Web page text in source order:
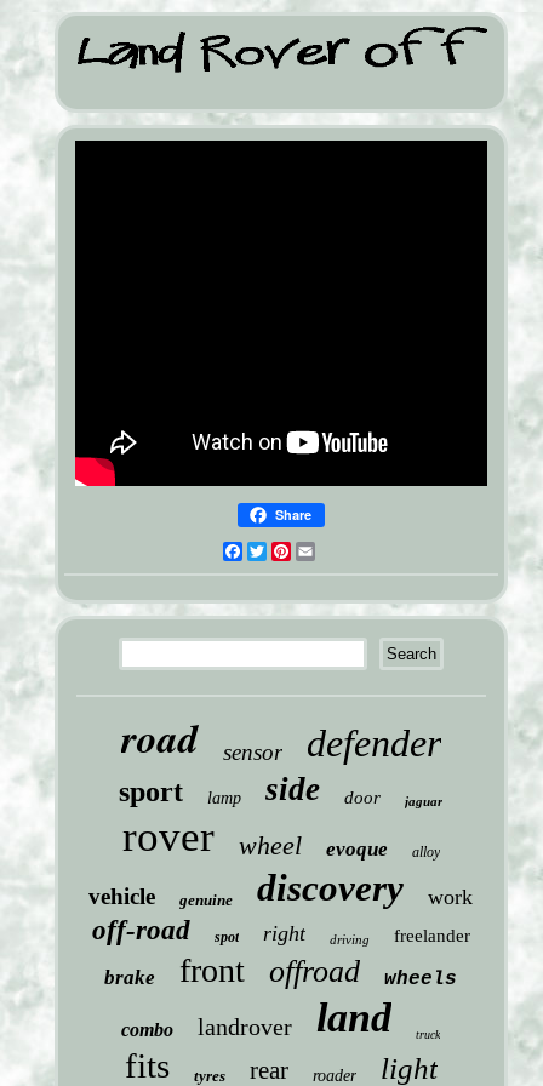
Share
Facebook
TwitterPinterest
road sensor defender
sport lamp side door jaguar
rover wheel evoque alloy
vehicle genuine discovery work
off-road spot right driving freelander
brake front offroad wheels
combo landrover land truck
fits tyres rear roader light